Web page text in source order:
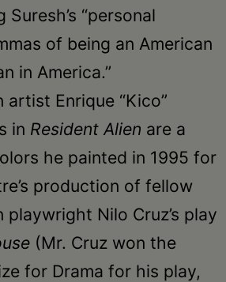
“personal
of being an American
in America.”
artist Enrique “Kico”
in Resident Alien are a
he painted in 1995 for
production of fellow
playwright Nilo Cruz’s play
(Mr. Cruz won the
for Drama for his play,